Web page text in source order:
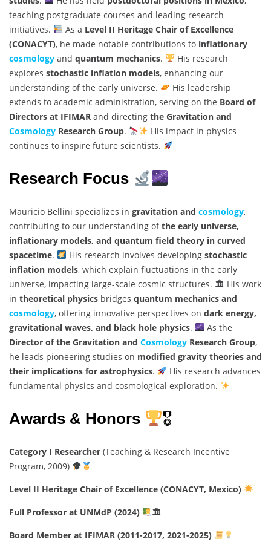
teaching postgraduate courses and leading research
initiatives.
As a Level II Heritage Chair of Excellence
(CONACYT), he made notable contributions to inflationary
cosmology and quantum mechanics.
His research
explores stochastic inflation models, enhancing our
understanding of the early universe.
His leadership
extends to academic administration, serving on the Board of
Directors at IFIMAR and directing the Gravitation and
Cosmology Research Group.
His impact in physics
continues to inspire future scientists.
Research Focus
Mauricio Bellini specializes in gravitation and cosmology,
contributing to our understanding ofthe early universe,
inflationary models, and quantum field theory in curved
spacetime. His research involves developing stochastic
inflation models, which explain fluctuations in the early
universe, impacting large-scale cosmic structures. 🏛 His work
in theoretical physics bridges quantum mechanics and
cosmology, offering innovative perspectives on dark energy,
gravitational waves, and black hole physics.
As the
Director of the Gravitation and Cosmology Research Group,
he leads pioneering studies on modified gravity theories and
their implications for astrophysics.
His research advances
fundamental physics and cosmological exploration.
Awards & Honors 🎖
Category I Researcher (Teaching & Research Incentive
Program, 2009)
Level II Heritage Chair of Excellence (CONACYT, Mexico)
Full Professor at UNMdP (2024)
🏛
Board Member at IFIMAR (2011-2017, 2021-2025)